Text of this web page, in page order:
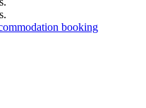
booking